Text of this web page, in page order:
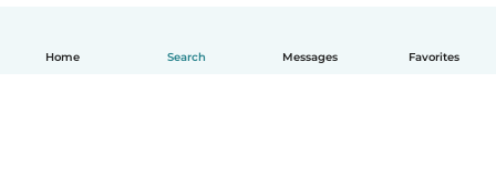
Home Search Messages Favorites